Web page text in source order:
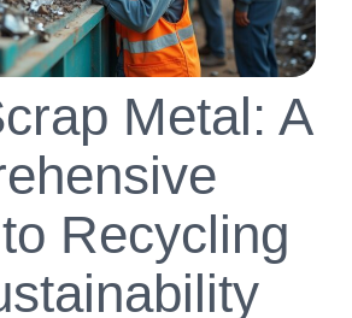
Metal: A
Recycling